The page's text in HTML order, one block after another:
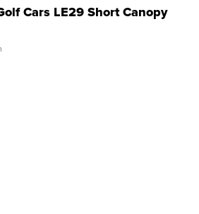
Cars LE29 Short Canopy